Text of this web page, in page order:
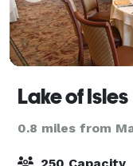
Lake of Isles
0.8 miles from